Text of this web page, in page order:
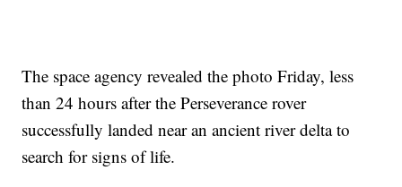
The space agency revealed the photo Friday, less
than 24 hours after the Perseverance rover
successfully landed near an ancient river delta to
search for signs of life.